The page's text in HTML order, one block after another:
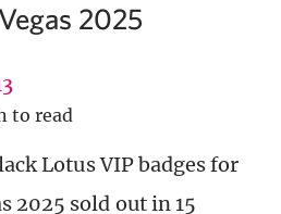
2025
to read
Lotus VIP badges for
2025 sold out in 15